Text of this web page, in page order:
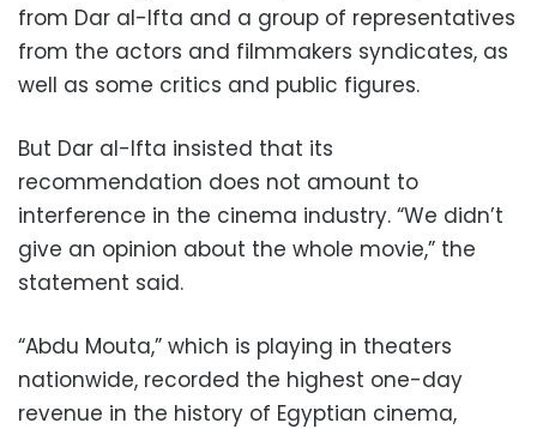
from Dar al-Ifta and a group of representatives
from the actors and filmmakers syndicates, as
well as some critics and public figures.
But Dar al-Ifta insisted that its
recommendation does not amount to
interference in the cinema industry. “We didn’t
give an opinion about the whole movie,” the
statement said.
“Abdu Mouta,” which is playing in theaters
nationwide, recorded the highest one-day
revenue in the history of Egyptian cinema,